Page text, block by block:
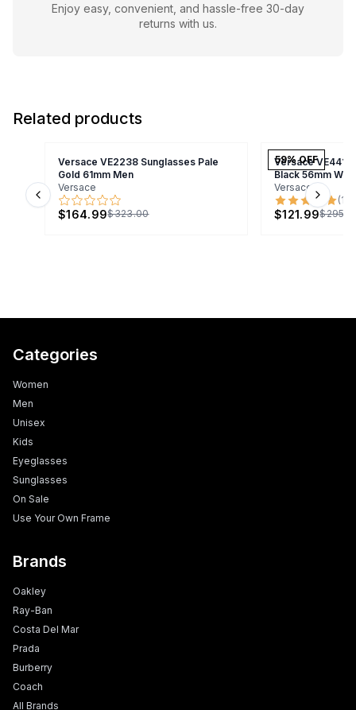
Enjoy easy, convenient, and hassle-free 30-day
returns with us.
Related products
Versace VE2238 Sunglasses Pale
Gold 61mm Men
Versace
$164.99$323.00
59% OFF
Versace VE4418
Black 56mm
Versace
(1
$121.99
Previous slide Next
Categories
Women
Men
Unisex
Kids
Eyeglasses
Sunglasses
On Sale
Use Your Own Frame
Brands
Oakley
Ray-Ban
Costa Del Mar
Prada
Burberry
Coach
All Brands